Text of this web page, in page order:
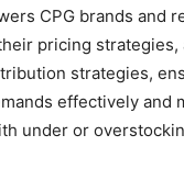
CPG brands and
pricing strategies,
strategies,
effectively and
under or